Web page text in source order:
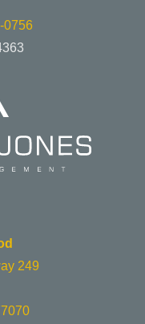
0756
249